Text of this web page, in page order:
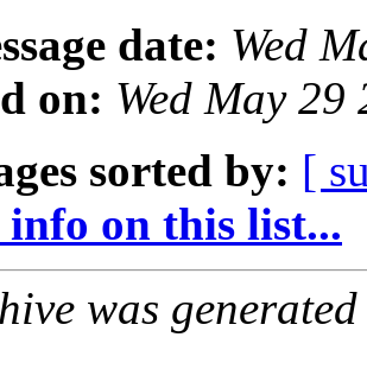
date: Wed
on: Wed May
sorted by: [
on this list...
was